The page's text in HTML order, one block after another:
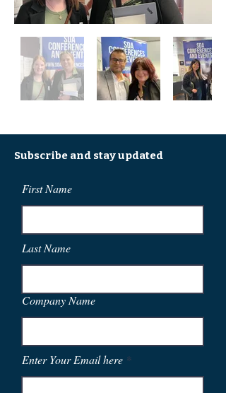
Subscribe and stay updated
First Name
Last Name
Company Name
Enter Your Email here